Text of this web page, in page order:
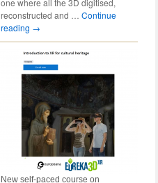
one where all the 3D digitised,
reconstructed and … Continue
reading →
New self-paced course on